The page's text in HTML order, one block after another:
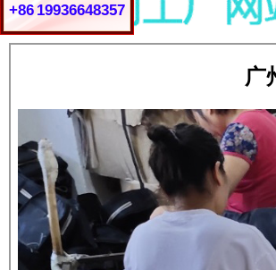
+86 19936648357